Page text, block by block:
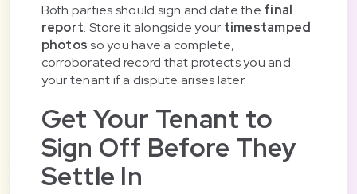
Both parties should sign and date the final
report. Store it alongside your timestamped
photosso you have a complete,
corroborated record that protects you and
your tenant if a dispute arises later.
Get Your Tenant to
Sign Off Before They
Settle In